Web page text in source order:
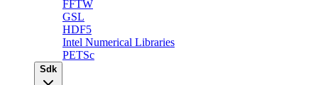
FFTW
GSL
HDF5
Intel Numerical Libraries
PETSc
Sdk